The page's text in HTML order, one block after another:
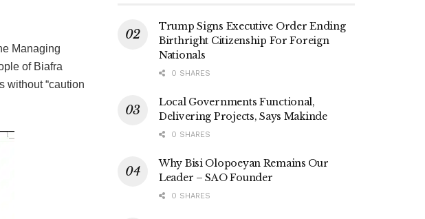
Managing
of Biafra
without “caution
Trump Signs Executive Order Ending
Birthright Citizenship For Foreign
Nationals
0 SHARES
Local Governments Functional,
Delivering Projects, Says Makinde
0 SHARES
Why Bisi Olopoeyan Remains Our
Leader – SAO Founder
0 SHARES